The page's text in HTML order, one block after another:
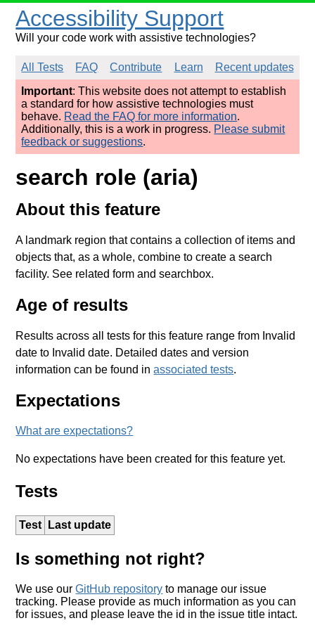
Accessibility Support
Will your code work with assistive technologies?
All Tests FAQ Contribute Learn
Recent updates
Important: This website does not attempt to establish
a standard for how assistive technologies must
behave. Read the FAQ for more information.
Additionally, this is a work in progress. Please submit
feedback or suggestions.
search role (aria)
About this feature
A landmark region that contains a collection of items and
objects that, as a whole, combine to create a search
facility. See related form and searchbox.
Age of results
Results across all tests for this feature range from Invalid
date to Invalid date. Detailed dates and version
information can be found inassociated tests.
Expectations
What are expectations?
No expectations have been created for this feature yet.
Tests
Test Last update
Is something not right?
We use ourGitHub repository to manage our issue
tracking. Please provide as much information as you can
for issues, and please leave the id in the issue title intact.